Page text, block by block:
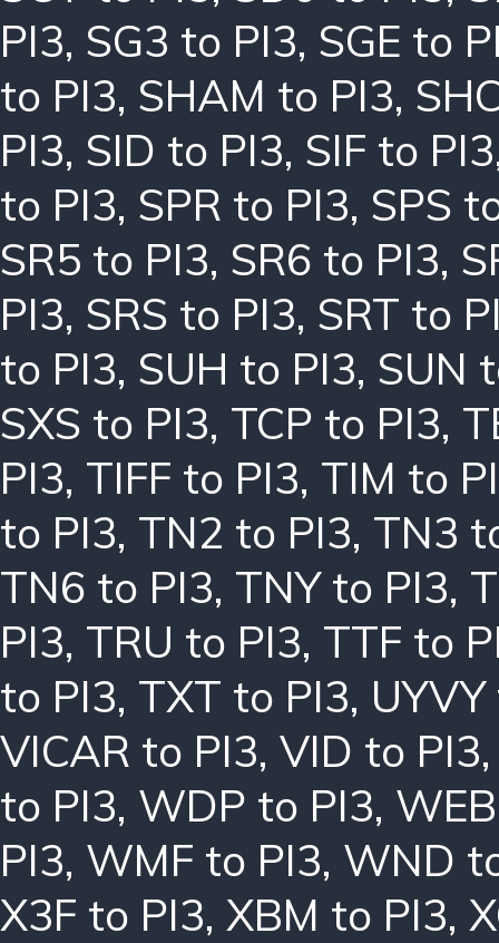
PI3, SG3 to PI3, SGE to
to PI3, SHAM to PI3,
PI3, SID to PI3, SIF to PI3
to PI3, SPR to PI3, SPS
SR5 to PI3, SR6 to PI3,
PI3, SRS to PI3, SRT to
to PI3, SUH to PI3, SUN
SXS to PI3, TCP to PI3,
PI3, TIFF to PI3, TIM to
to PI3, TN2 to PI3, TN3
TN6 to PI3, TNY to PI3,
PI3, TRU to PI3, TTF to
to PI3, TXT to PI3,
VICAR to PI3, VID to PI3
to PI3, WDP to PI3,
PI3, WMF to PI3, WND
X3F to PI3, XBM to PI3,